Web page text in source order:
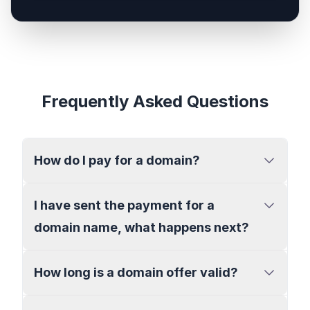
Frequently Asked Questions
How do I pay for a domain?
I have sent the payment for a
domain name, what happens next?
How long is a domain offer valid?